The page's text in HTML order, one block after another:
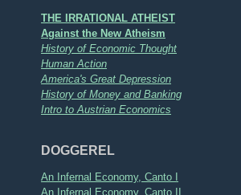
THE IRRATIONAL ATHEIST
Against the New Atheism
History of Economic Thought
Human Action
America's Great Depression
History of Money and Banking
Intro to Austrian Economics
DOGGEREL
An Infernal Economy, Canto I
An Infernal Economy, Canto II